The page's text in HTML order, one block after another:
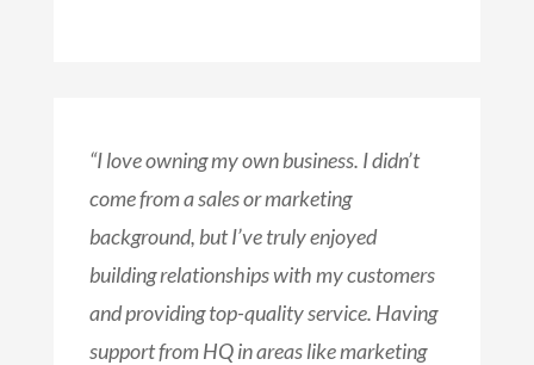
“I love owning my own business. I didn’t
come from a sales or marketing
background, but I’ve truly enjoyed
building relationships with my customers
and providing top-quality service. Having
support from HQ in areas like marketing